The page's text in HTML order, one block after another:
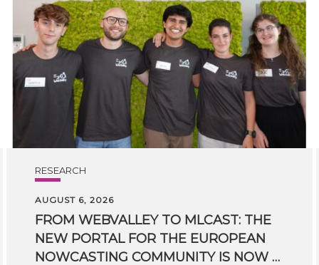
RESEARCH
AUGUST 6, 2026
FROM WEBVALLEY TO MLCAST: THE
NEW PORTAL FOR THE EUROPEAN
NOWCASTING COMMUNITY IS NOW LIVE